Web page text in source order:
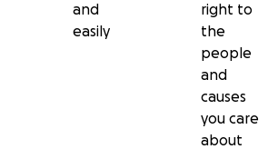
and
easily
right to
the
people
and
causes
you care
about